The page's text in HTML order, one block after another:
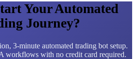
Your Automated
Journey?
3-minute automated trading bot setup.
workflows with no credit card required.